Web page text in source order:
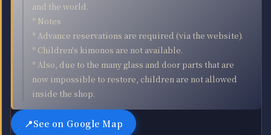
and the world.
* Notes
* Advance reservations are required (via the website).
* Children's kimonos are not available.
* Also, due to the many glass and door parts that are
now impossible to restore, children are not allowed
inside the shop.
See on Google Map